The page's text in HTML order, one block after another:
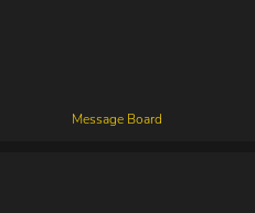
Message Board